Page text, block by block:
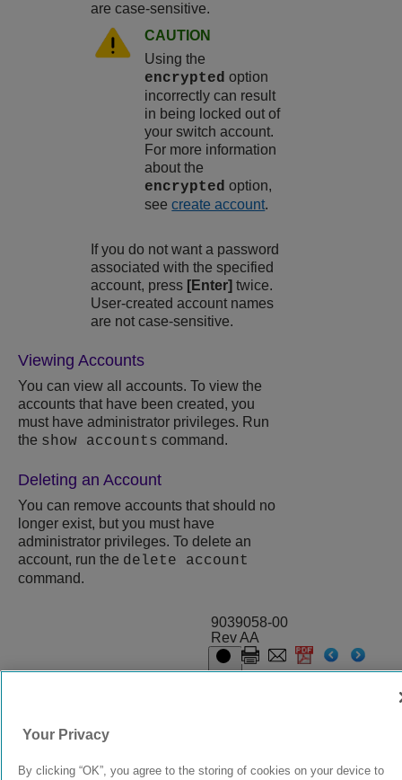
are case-sensitive.
CAUTION
Using the
encrypted option
incorrectly can result
in being locked out of
your switch account.
For more information
about the
encrypted option,
seecreate account.
If you do not want a password
associated with the specified
account, press [Enter] twice.
User-created account names
are not case-sensitive.
Viewing Accounts
You can view all accounts. To view the
accounts that have been created, you
must have administrator privileges. Run
the show accounts command.
Deleting an Account
You can remove accounts that should no
longer exist, but you must have
administrator privileges. To delete an
account, run the delete account
command.
9039058-00
Rev AA
Your Privacy
By clicking “OK”, you agree to the storing of cookies on your device to